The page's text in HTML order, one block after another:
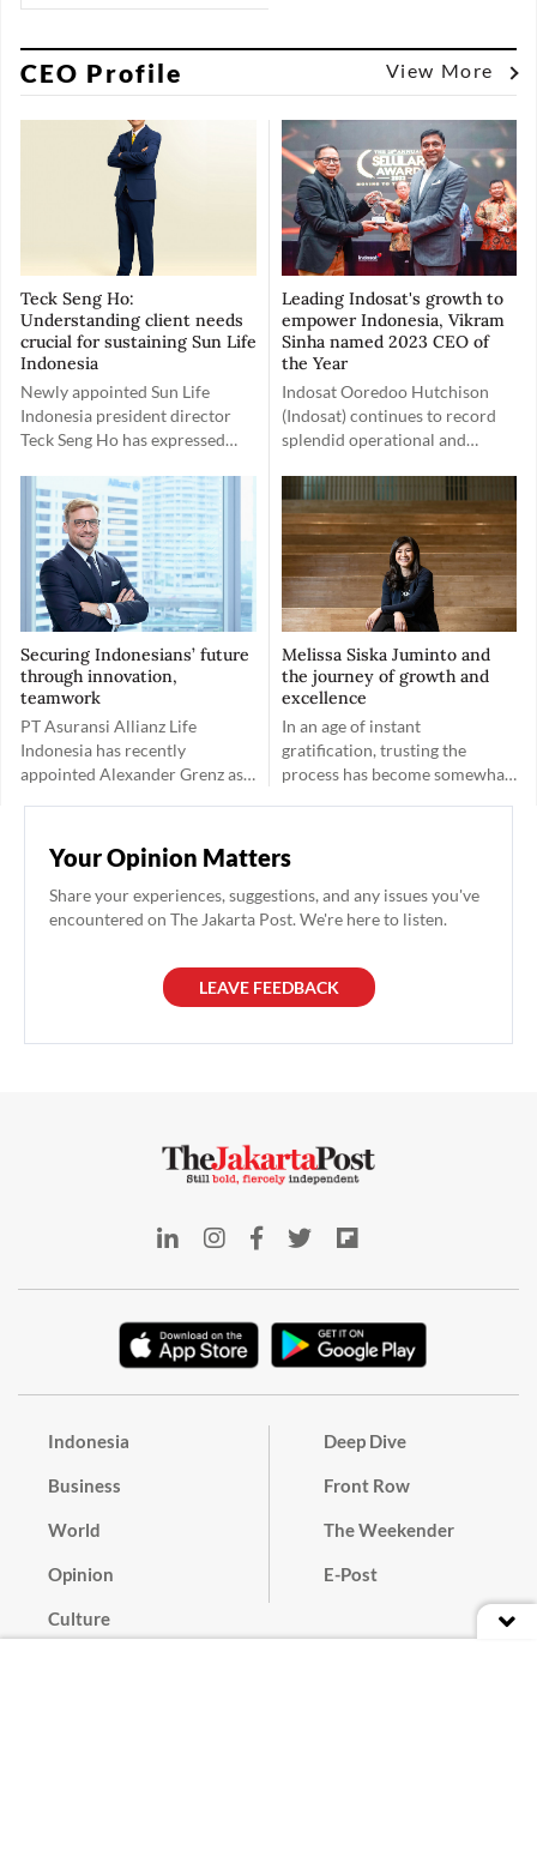
CEO Profile View More
Teck Seng Ho:
Understanding client needs
crucial for sustaining Sun Life
Indonesia
Newly appointed Sun Life
Indonesia president director
Teck Seng Ho has expressed
client-friendly work
environment.
Leading Indosat's growth to
empower Indonesia, Vikram
Sinha named 2023 CEO of
the Year
Indosat Ooredoo Hutchison
(Indosat) continues to record
splendid operational and
following its recent merger.
Embracing the spirit of Gotong
Royong, Indosat has a greater
goal of empowering Indonesia.
Securing Indonesians’ future
through innovation,
teamwork
PT Asuransi Allianz Life
Indonesia has recently
appointed Alexander Grenz as
Life Indonesia. After obtaining a
permit from the Financial
Services Authority (OJK), he
took the role on April 7, where
operational activities
Melissa Siska Juminto and
the journey of growth and
excellence
In an age of instant
gratification, trusting the
process has become somewhat
Your Opinion Matters
Share your experiences, suggestions, and any issues you've
encountered on The Jakarta Post. We're here to listen.
LEAVE FEEDBACK
Indonesia
Business
World
Opinion
Culture
Deep Dive
Front Row
The Weekender
E-Post